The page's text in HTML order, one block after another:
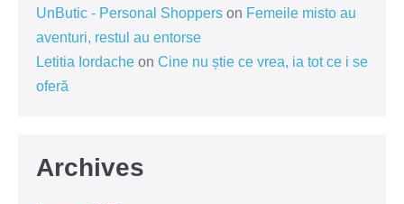
UnButic - Personal Shoppers on Femeile misto au
aventuri, restul au entorse
Letitia Iordache on Cine nu știe ce vrea, ia tot ce i se
oferă
Archives